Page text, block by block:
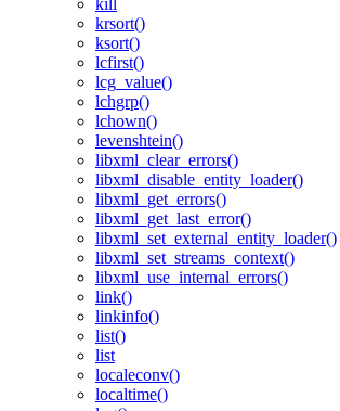
kill
krsort()
ksort()
lcfirst()
lcg_value()
lchgrp()
lchown()
levenshtein()
libxml_clear_errors()
libxml_disable_entity_loader()
libxml_get_errors()
libxml_get_last_error()
libxml_set_external_entity_loader()
libxml_set_streams_context()
libxml_use_internal_errors()
link()
linkinfo()
list()
list
localeconv()
localtime()